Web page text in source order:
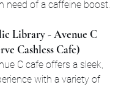
need of a caffeine boost.
Library - Avenue C
Cashless Cafe)
C cafe offers a sleek,
with a variety of